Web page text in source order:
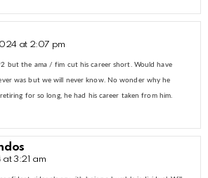
at 2:07 pm
but the ama / fim cut his career short. Would have
was but we will never know. No wonder why he
for so long, he had his career taken from him.
3:21 am